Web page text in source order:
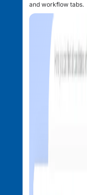
and workflow tabs.